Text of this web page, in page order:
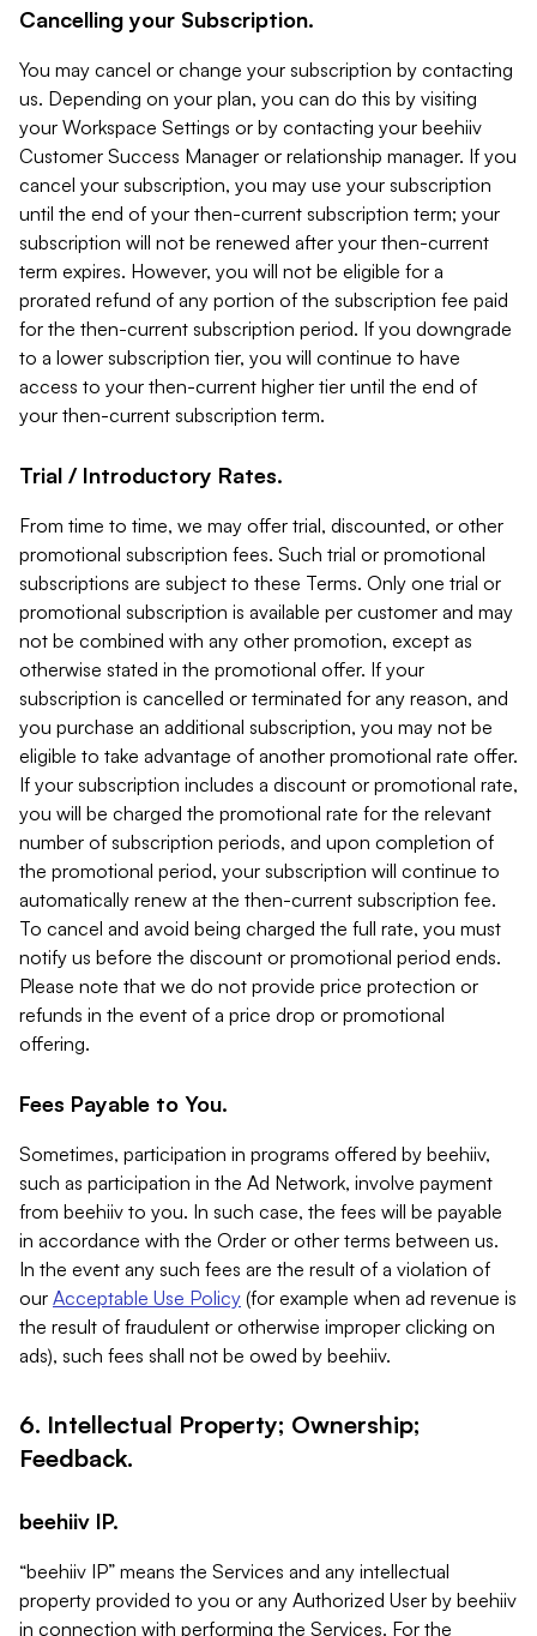
Cancelling your Subscription.
You may cancel or change your subscription by contacting
us. Depending on your plan, you can do this by visiting
your Workspace Settings or by contacting your beehiiv
Customer Success Manager or relationship manager. If you
cancel your subscription, you may use your subscription
until the end of your then-current subscription term; your
subscription will not be renewed after your then-current
term expires. However, you will not be eligible for a
prorated refund of any portion of the subscription fee paid
for the then-current subscription period. If you downgrade
to a lower subscription tier, you will continue to have
access to your then-current higher tier until the end of
your then-current subscription term.
Trial / Introductory Rates.
From time to time, we may offer trial, discounted, or other
promotional subscription fees. Such trial or promotional
subscriptions are subject to these Terms. Only one trial or
promotional subscription is available per customer and may
not be combined with any other promotion, except as
otherwise stated in the promotional offer. If your
subscription is cancelled or terminated for any reason, and
you purchase an additional subscription, you may not be
eligible to take advantage of another promotional rate offer.
If your subscription includes a discount or promotional rate,
you will be charged the promotional rate for the relevant
number of subscription periods, and upon completion of
the promotional period, your subscription will continue to
automatically renew at the then-current subscription fee.
To cancel and avoid being charged the full rate, you must
notify us before the discount or promotional period ends.
Please note that we do not provide price protection or
refunds in the event of a price drop or promotional
offering.
Fees Payable to You.
Sometimes, participation in programs offered by beehiiv,
such as participation in the Ad Network, involve payment
from beehiiv to you. In such case, the fees will be payable
in accordance with the Order or other terms between us.
In the event any such fees are the result of a violation of
our Acceptable Use Policy (for example when ad revenue is
the result of fraudulent or otherwise improper clicking on
ads), such fees shall not be owed by beehiiv.
6. Intellectual Property; Ownership;
Feedback.
beehiiv IP.
“beehiiv IP” means the Services and any intellectual
property provided to you or any Authorized User by beehiiv
in connection with performing the Services. For the